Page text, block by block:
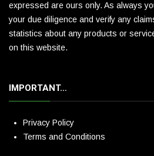
expressed are ours only. As always
your due diligence and verify any
statistics about any products or
on this website.
IMPORTANT…
Privacy Policy
Terms and Conditions